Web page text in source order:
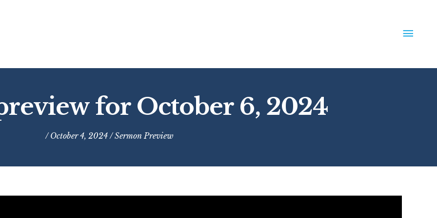
MAIN
for October 6, 2024
/ October 4, 2024 /Sermon Preview